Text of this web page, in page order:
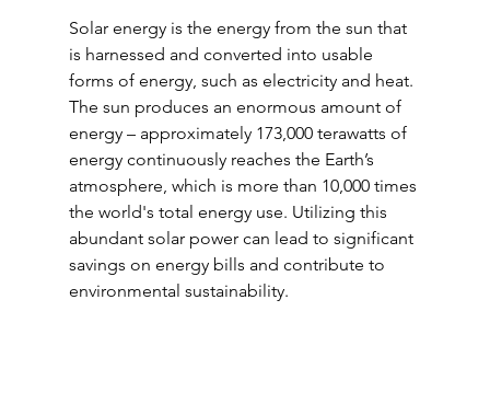
Solar energy is the energy from the sun that
is harnessed and converted into usable
forms of energy, such as electricity and heat.
The sun produces an enormous amount of
energy – approximately 173,000 terawatts of
energy continuously reaches the Earth’s
atmosphere, which is more than 10,000 times
the world's total energy use. Utilizing this
abundant solar power can lead to significant
savings on energy bills and contribute to
environmental sustainability.